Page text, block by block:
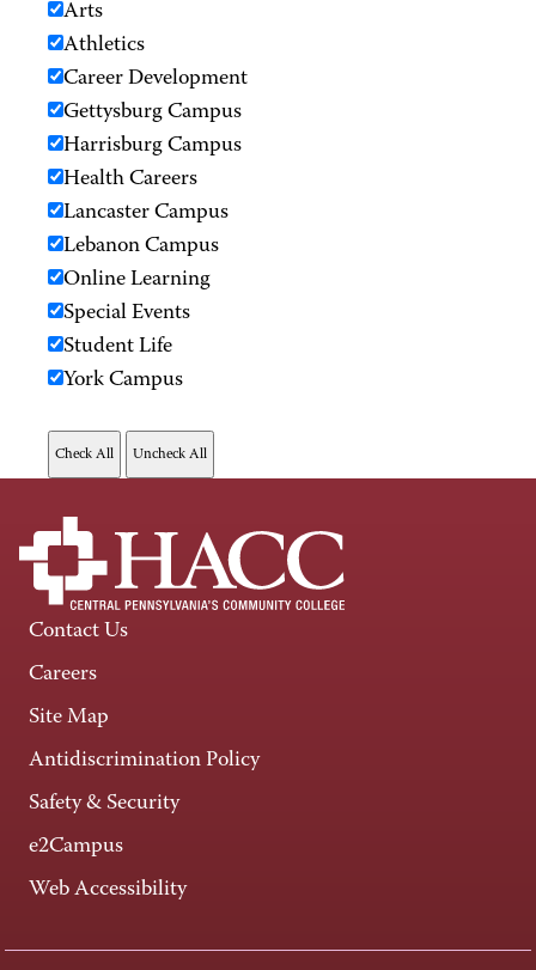
Arts
Athletics
Career Development
Gettysburg Campus
Harrisburg Campus
Health Careers
Lancaster Campus
Lebanon Campus
Online Learning
Special Events
Student Life
York Campus
Contact Us
Careers
Site Map
Antidiscrimination Policy
Safety & Security
e2Campus
Web Accessibility